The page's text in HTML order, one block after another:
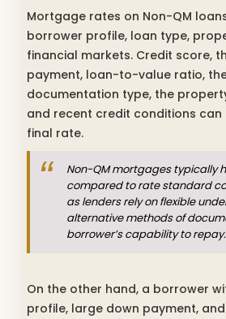
Mortgage rates on Non-QM
borrower profile, loan type,
financial markets. Credit score,
payment, loan-to-value ratio,
documentation type, the
and recent credit conditions
final rate.
Non-QM mortgages typically
compared to rate standard
as lenders rely on flexible
alternative methods of
borrower’s capability to repay.
On the other hand, a borrower
profile, large down payment,